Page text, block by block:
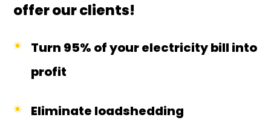
offer our clients!
Turn 95% of your electricity bill into
profit
Eliminate loadshedding